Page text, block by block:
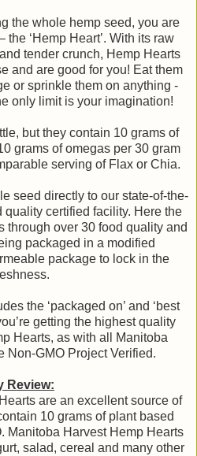
the whole hemp seed, you are
the ‘Hemp Heart’. With its raw
tender crunch, Hemp Hearts
and are good for you! Eat them
or sprinkle them on anything -
only limit is your imagination!
but they contain 10 grams of
grams of omegas per 30 gram
serving of Flax or Chia.
seed directly to our state-of-the-
quality certified facility. Here the
through over 30 food quality and
packaged in a modified
package to lock in the
the ‘packaged on’ and ‘best
getting the highest quality
Hearts, as with all Manitoba
Non-GMO Project Verified.
Review:
are an excellent source of
10 grams of plant based
Manitoba Harvest Hemp Hearts
salad, cereal and many other